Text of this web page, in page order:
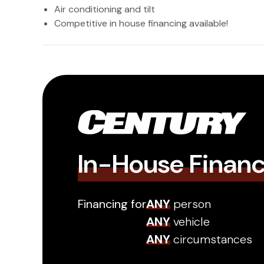
Air conditioning and tilt
Competitive in house financing available!
In-House
Financing forANY person
ANYvehicle
ANYcircumstances